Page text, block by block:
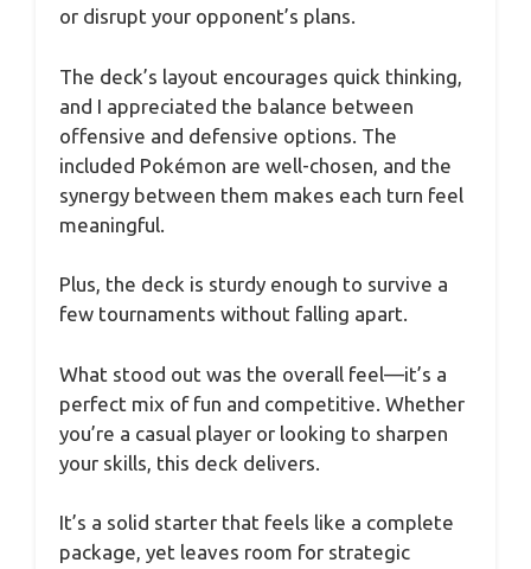
or disrupt your opponent’s plans.
The deck’s layout encourages quick thinking,
and I appreciated the balance between
offensive and defensive options. The
included Pokémon are well-chosen, and the
synergy between them makes each turn feel
meaningful.
Plus, the deck is sturdy enough to survive a
few tournaments without falling apart.
What stood out was the overall feel—it’s a
perfect mix of fun and competitive. Whether
you’re a casual player or looking to sharpen
your skills, this deck delivers.
It’s a solid starter that feels like a complete
package, yet leaves room for strategic